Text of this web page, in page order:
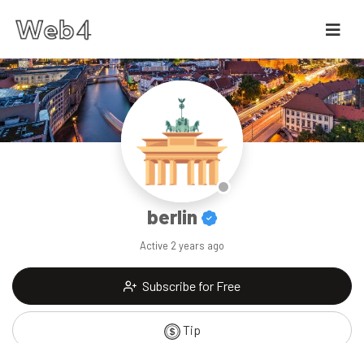
berlin
Active 2 years ago
Subscribe for Free
Tip